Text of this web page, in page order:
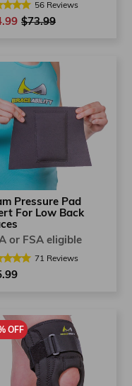
56 Reviews
Regular
$73.99
Pressure Pad
For Low Back
or FSA eligible
71 Reviews
OFF